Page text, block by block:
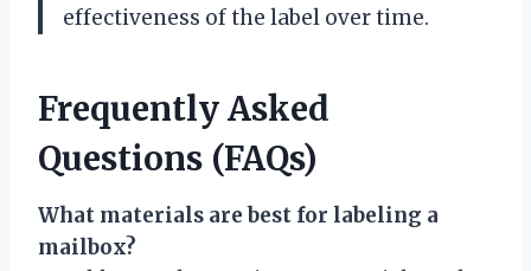
effectiveness of the label over time.
Frequently Asked
Questions (FAQs)
What materials are best for labeling a
mailbox?